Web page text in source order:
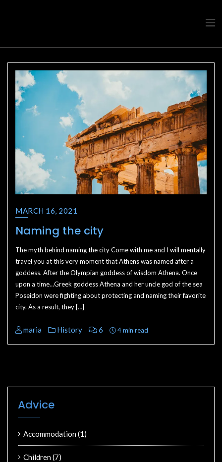
MARCH 16, 2021
Naming the city
The myth behind naming the city Come with me and I will mentally
travel you at this very moment that Athens was named after a
goddess. After the Olympian goddess of wisdom Athena. Once
upon a time…Greek goddess Athena and her uncle god of the sea
Poseidon were fighting about protecting and naming their favorite
city. As a result, they […]
maria History 6 4 min read
Advice
Accommodation(1)
Children(7)